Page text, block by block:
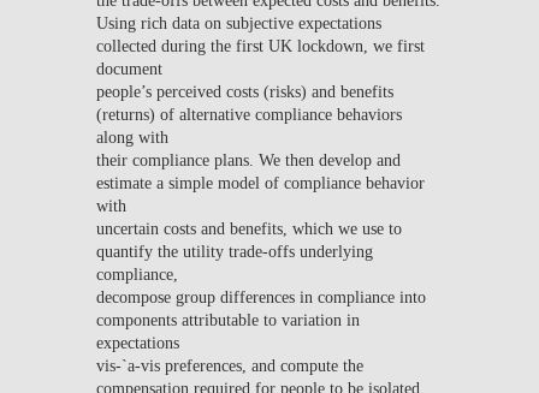
Using rich data on subjective expectations
collected during the first UK lockdown, we first
document
people’s perceived costs (risks) and benefits
(returns) of alternative compliance behaviors
along with
their compliance plans. We then develop and
estimate a simple model of compliance behavior
with
uncertain costs and benefits, which we use to
quantify the utility trade-offs underlying
compliance,
decompose group differences in compliance into
components attributable to variation in
expectations
vis-`a-vis preferences, and compute the
compensation required for people to be isolated.